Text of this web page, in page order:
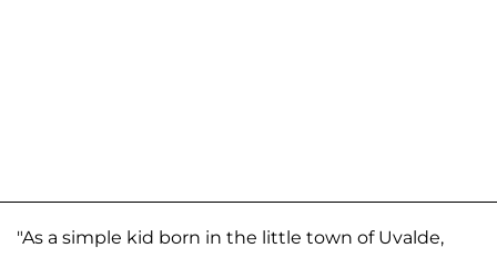
"As a simple kid born in the little town of Uvalde,